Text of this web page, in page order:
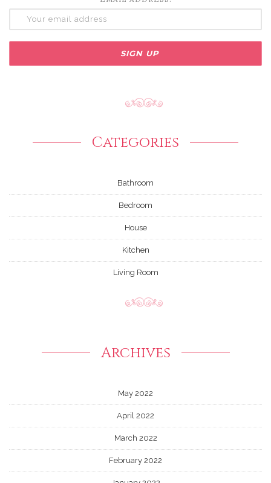
Categories
Bathroom
Bedroom
House
Kitchen
Living Room
Archives
May 2022
April 2022
March 2022
February 2022